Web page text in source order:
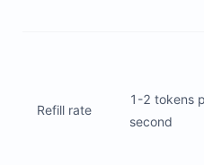
Refill rate
1-2 tokens
second